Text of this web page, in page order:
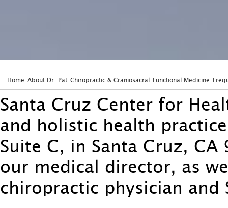
Home About Dr. Pat Chiropractic & Craniosacral Functional Medicine
Santa Cruz Center for
and holistic health
Suite C, in Santa Cruz,
our medical director, as
chiropractic physician